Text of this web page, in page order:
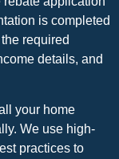
is completed
required
details, and
your home
We use high-
practices to